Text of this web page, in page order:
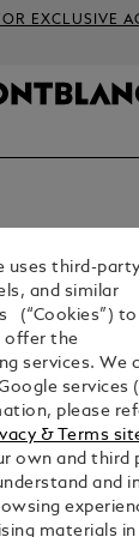
EXCLUSIVE
uses third-party
and similar
(“Cookies”) to
offer the
services. We
services
please
& Terms
own and third
and
materials in